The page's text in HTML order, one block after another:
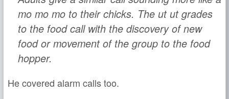
mo mo moto their chicks. The ut utgrades
to the food call with the discovery of new
food or movement of the group to the food
hopper.
He covered alarm calls too.